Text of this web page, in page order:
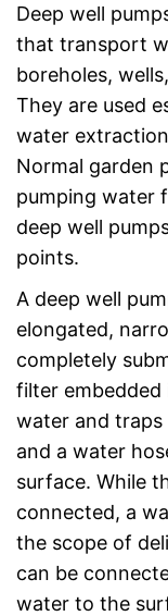
Deep well
that transport
boreholes,
They are used
water
Normal garden
pumping water
deep well
points.
A deep well
elongated,
completely
filter embedded
water and traps
and a water
surface. While
connected, a
the scope of
can be
water to the